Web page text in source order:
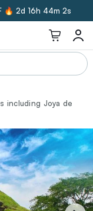
🔥 2d 16h 44m 1s
including Joya de